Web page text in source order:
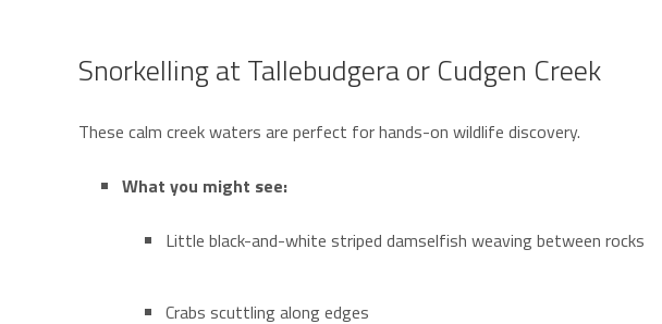
Snorkelling at Tallebudgera or Cudgen Creek
These calm creek waters are perfect for hands-on wildlife discovery.
What you might see:
Little black-and-white striped damselfish weaving between rocks
Crabs scuttling along edges